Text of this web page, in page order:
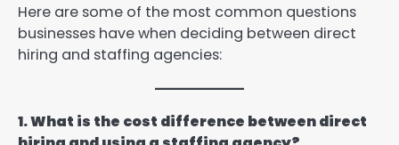
Here are some of the most common questions
businesses have when deciding between direct
hiring and staffing agencies:
1. What is the cost difference between direct